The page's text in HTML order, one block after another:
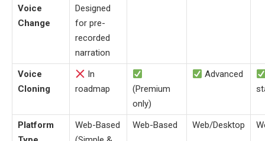
Voice
Change
Designed
for pre-
recorded
narration
Voice
Cloning
In
roadmap
(Premium
only)
Advanced
Platform
Web-Based
Web-Based Web/Desktop